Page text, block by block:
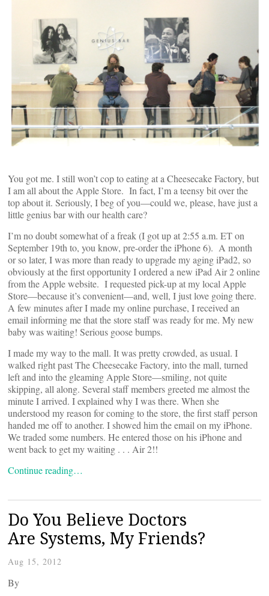
You got me. I still won’t cop to eating at a Cheesecake Factory, but
I am all about the Apple Store. In fact, I’m a teensy bit over the
top about it. Seriously, I beg of you—could we, please, have just a
little genius bar with our health care?
I’m no doubt somewhat of a freak (I got up at 2:55 a.m. ET on
September 19th to, you know, pre-order the iPhone 6). A month
or so later, I was more than ready to upgrade my aging iPad2, so
obviously at the first opportunity I ordered a new iPad Air 2 online
from the Apple website. I requested pick-up at my local Apple
Store—because it’s convenient—and, well, I just love going there.
A few minutes after I made my online purchase, I received an
email informing me that the store staff was ready for me. My new
baby was waiting! Serious goose bumps.
I made my way to the mall. It was pretty crowded, as usual. I
walked right past The Cheesecake Factory, into the mall, turned
left and into the gleaming Apple Store—smiling, not quite
skipping, all along. Several staff members greeted me almost the
minute I arrived. I explained why I was there. When she
understood my reason for coming to the store, the first staff person
handed me off to another. I showed him the email on my iPhone.
We traded some numbers. He entered those on his iPhone and
went back to get my waiting . . . Air 2!!
Continue reading…
Do You Believe Doctors
Are Systems, My Friends?
Aug 15, 2012
By